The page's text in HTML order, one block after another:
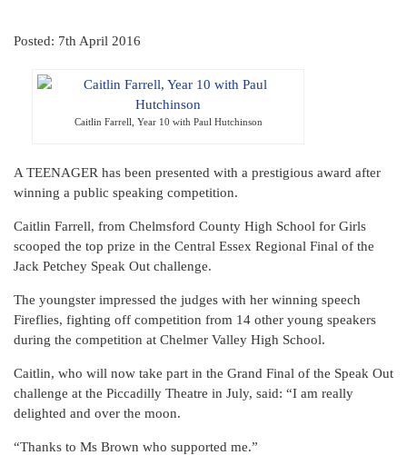
Posted: 7th April 2016
Caitlin Farrell, Year 10 with Paul Hutchinson
A TEENAGER has been presented with a prestigious award after
winning a public speaking competition.
Caitlin Farrell, from Chelmsford County High School for Girls
scooped the top prize in the Central Essex Regional Final of the
Jack Petchey Speak Out challenge.
The youngster impressed the judges with her winning speech
Fireflies, fighting off competition from 14 other young speakers
during the competition at Chelmer Valley High School.
Caitlin, who will now take part in the Grand Final of the Speak Out
challenge at the Piccadilly Theatre in July, said: “I am really
delighted and over the moon.
“Thanks to Ms Brown who supported me.”